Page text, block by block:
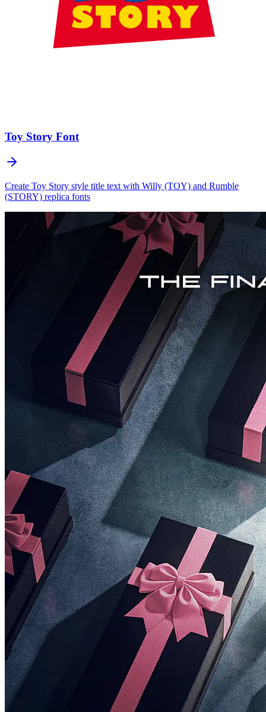
Toy Story Font
Create Toy Story style title text with Willy (TOY) and Rumble
(STORY) replica fonts